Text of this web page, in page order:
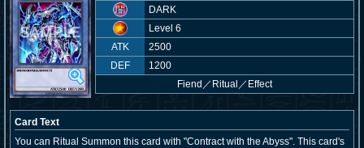
DARK
Level 6
ATK
2500
DEF
1200
Fiend ／ Ritual／Effect
Card Text
You can Ritual Summon this card with "Contract with the Abyss". This card's